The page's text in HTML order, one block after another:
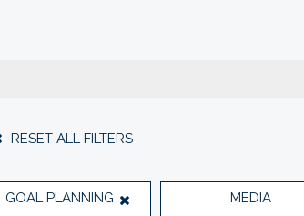
RESET ALL FILTERS
GOAL PLANNING MEDIA